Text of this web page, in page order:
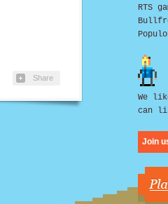
Share
RTS
We
can
Join